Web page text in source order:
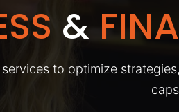
&
to optimize